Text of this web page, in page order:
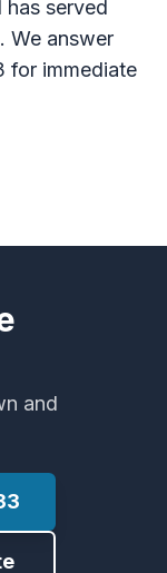
has served
We answer
immediate
and